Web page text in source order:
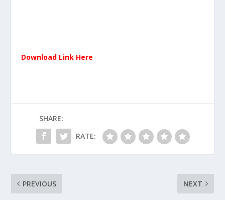
Download Link Here
SHARE:
RATE:
PREVIOUS NEXT